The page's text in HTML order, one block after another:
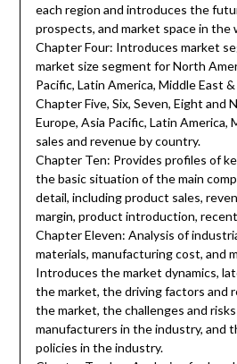
each region and introduces the
prospects, and market space in the
Chapter Four: Introduces market
market size segment for North
Pacific, Latin America, Middle East
Chapter Five, Six, Seven, Eight and
Europe, Asia Pacific, Latin America,
sales and revenue by country.
Chapter Ten: Provides profiles of
the basic situation of the main
detail, including product sales,
margin, product introduction,
Chapter Eleven: Analysis of
materials, manufacturing cost, and
Introduces the market dynamics,
the market, the driving factors and
the market, the challenges and
manufacturers in the industry, and
policies in the industry.